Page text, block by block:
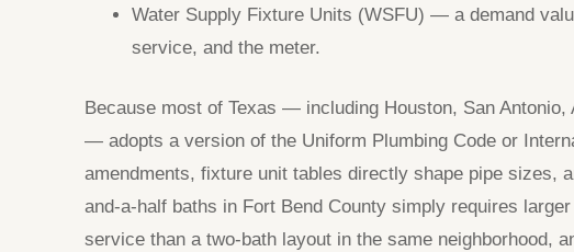
Water Supply Fixture Units (WSFU) — a demand
service, and the meter.
Because most of Texas — including Houston, San
— adopts a version of the Uniform Plumbing Code or
amendments, fixture unit tables directly shape pipe sizes,
and-a-half baths in Fort Bend County simply requires
service than a two-bath layout in the same neighborhood,